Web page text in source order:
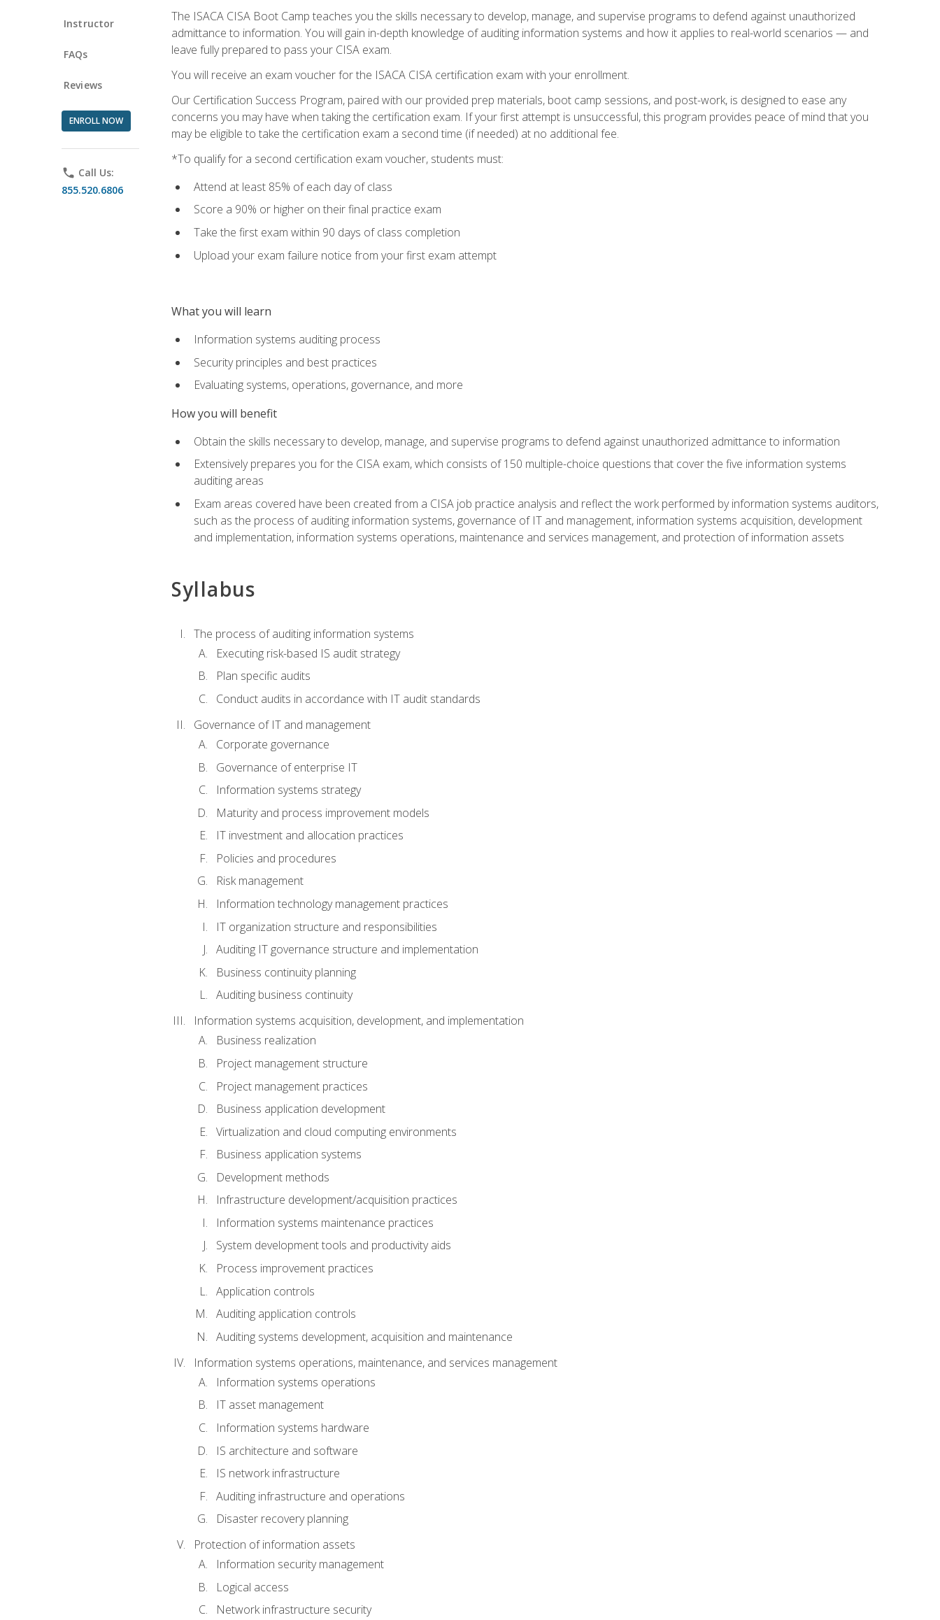
Instructor
FAQs
Reviews
ENROLL NOW
phone Call Us:
855.520.6806
The ISACA CISA Boot Camp teaches you the skills necessary to develop, manage, and supervise programs to defend against unauthorized
admittance to information. You will gain in-depth knowledge of auditing information systems and how it applies to real-world scenarios — and
leave fully prepared to pass your CISA exam.
You will receive an exam voucher for the ISACA CISA certification exam with your enrollment.
Our Certification Success Program, paired with our provided prep materials, boot camp sessions, and post-work, is designed to ease any
concerns you may have when taking the certification exam. If your first attempt is unsuccessful, this program provides peace of mind that you
may be eligible to take the certification exam a second time (if needed) at no additional fee.
*To qualify for a second certification exam voucher, students must:
Attend at least 85% of each day of class
Score a 90% or higher on their final practice exam
Take the first exam within 90 days of class completion
Upload your exam failure notice from your first exam attempt
What you will learn
Information systems auditing process
Security principles and best practices
Evaluating systems, operations, governance, and more
How you will benefit
Obtain the skills necessary to develop, manage, and supervise programs to defend against unauthorized admittance to information
Extensively prepares you for the CISA exam, which consists of 150 multiple-choice questions that cover the five information systems
auditing areas
Exam areas covered have been created from a CISA job practice analysis and reflect the work performed by information systems auditors,
such as the process of auditing information systems, governance of IT and management, information systems acquisition, development
and implementation, information systems operations, maintenance and services management, and protection of information assets
Syllabus
The process of auditing information systems
Executing risk-based IS audit strategy
Plan specific audits
Conduct audits in accordance with IT audit standards
Governance of IT and management
Corporate governance
Governance of enterprise IT
Information systems strategy
Maturity and process improvement models
IT investment and allocation practices
Policies and procedures
Risk management
Information technology management practices
IT organization structure and responsibilities
Auditing IT governance structure and implementation
Business continuity planning
Auditing business continuity
Information systems acquisition, development, and implementation
Business realization
Project management structure
Project management practices
Business application development
Virtualization and cloud computing environments
Business application systems
Development methods
Infrastructure development/acquisition practices
Information systems maintenance practices
System development tools and productivity aids
Process improvement practices
Application controls
Auditing application controls
Auditing systems development, acquisition and maintenance
Information systems operations, maintenance, and services management
Information systems operations
IT asset management
Information systems hardware
IS architecture and software
IS network infrastructure
Auditing infrastructure and operations
Disaster recovery planning
Protection of information assets
Information security management
Logical access
Network infrastructure security